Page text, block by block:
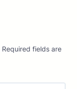
Required fields are